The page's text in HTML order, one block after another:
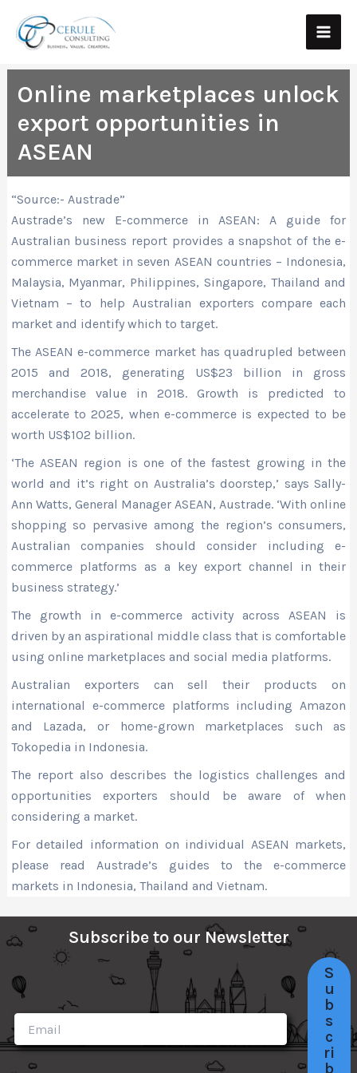
content
Main
Online marketplaces unlock
export opportunities in
ASEAN
“Source:- Austrade”
Austrade’s new E-commerce in ASEAN: A guide for
Australian business report provides a snapshot of the e-
commerce market in seven ASEAN countries – Indonesia,
Malaysia, Myanmar, Philippines, Singapore, Thailand and
Vietnam – to help Australian exporters compare each
market and identify which to target.
The ASEAN e-commerce market has quadrupled between
2015 and 2018, generating US$23 billion in gross
merchandise value in 2018. Growth is predicted to
accelerate to 2025, when e-commerce is expected to be
worth US$102 billion.
‘The ASEAN region is one of the fastest growing in the
world and it’s right on Australia’s doorstep,’ says Sally-
Ann Watts, General Manager ASEAN, Austrade. ‘With online
shopping so pervasive among the region’s consumers,
Australian companies should consider including e-
commerce platforms as a key export channel in their
business strategy.’
The growth in e-commerce activity across ASEAN is
driven by an aspirational middle class that is comfortable
using online marketplaces and social media platforms.
Australian exporters can sell their products on
international e-commerce platforms including Amazon
and Lazada, or home-grown marketplaces such as
Tokopedia in Indonesia.
The report also describes the logistics challenges and
opportunities exporters should be aware of when
considering a market.
For detailed information on individual ASEAN markets,
please read Austrade’s guides to the e-commerce
markets in Indonesia, Thailand and Vietnam.
Subscribe to our Newsletter
S
u
b
s
c
ri
b